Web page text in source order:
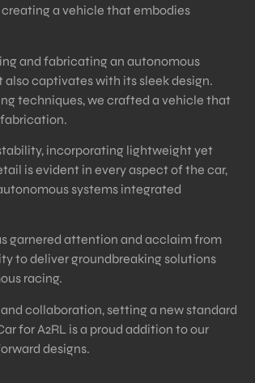
a vehicle that embodies
and fabricating an autonomous
captivates with its sleek design.
techniques, we crafted a vehicle that
incorporating lightweight yet
is evident in every aspect of the car,
systems integrated
garnered attention and acclaim from
to deliver groundbreaking solutions
racing.
collaboration, setting a new standard
for A2RL is a proud addition to our
designs.